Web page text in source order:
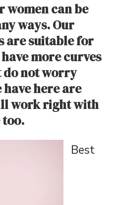
women can be
ways. Our
are suitable for
more curves
do not worry
have here are
work right with
Best